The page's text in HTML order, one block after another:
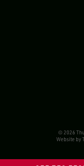
© 2026
Website by